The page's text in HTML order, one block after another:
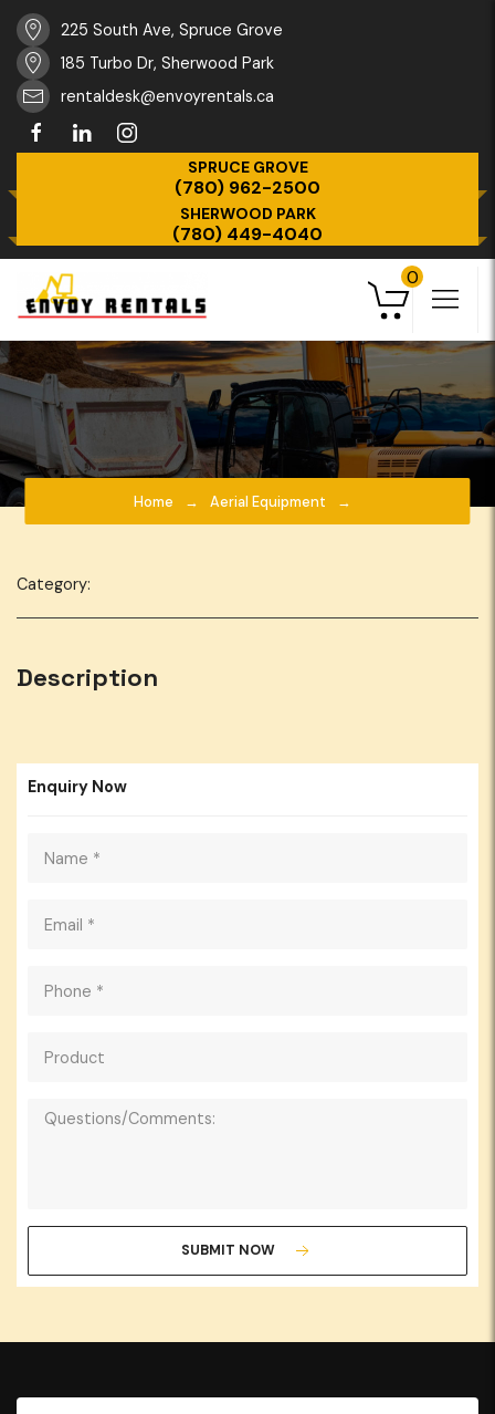
225 South Ave, Spruce Grove
185 Turbo Dr, Sherwood Park
rentaldesk@envoyrentals.ca
SPRUCE GROVE
(780) 962-2500
SHERWOOD PARK
(780) 449-4040
0
Home Aerial Equipment
Category:
Description
Enquiry Now
SUBMIT NOW